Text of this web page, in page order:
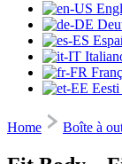
Home Boîte à